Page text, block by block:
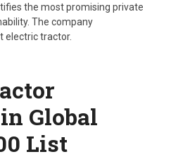
the most promising private
The company
electric tractor.
Global
List